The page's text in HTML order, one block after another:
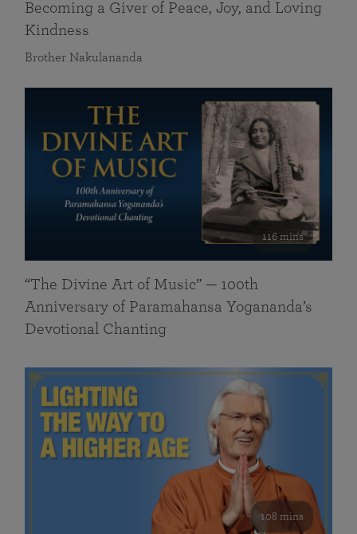
Becoming a Giver of Peace, Joy, and Loving
Kindness
Brother Nakulananda
116 mins
“The Divine Art of Music” — 100th
Anniversary of Paramahansa Yogananda’s
Devotional Chanting
108 mins